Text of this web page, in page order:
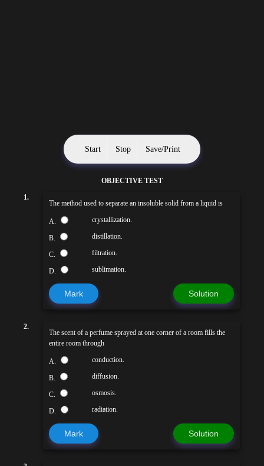
Start Stop Save/Print
OBJECTIVE TEST
1.
The method used to separate an insoluble solid from a liquid is
A. crystallization.
B. distillation.
C. filtration.
D. sublimation.
Mark Solution
2.
The scent of a perfume sprayed at one corner of a room fills the
entire room through
A. conduction.
B. diffusion.
C. osmosis.
D. radiation.
Mark Solution